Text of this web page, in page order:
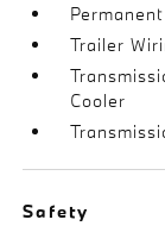
Trailer
Cooler
Safety